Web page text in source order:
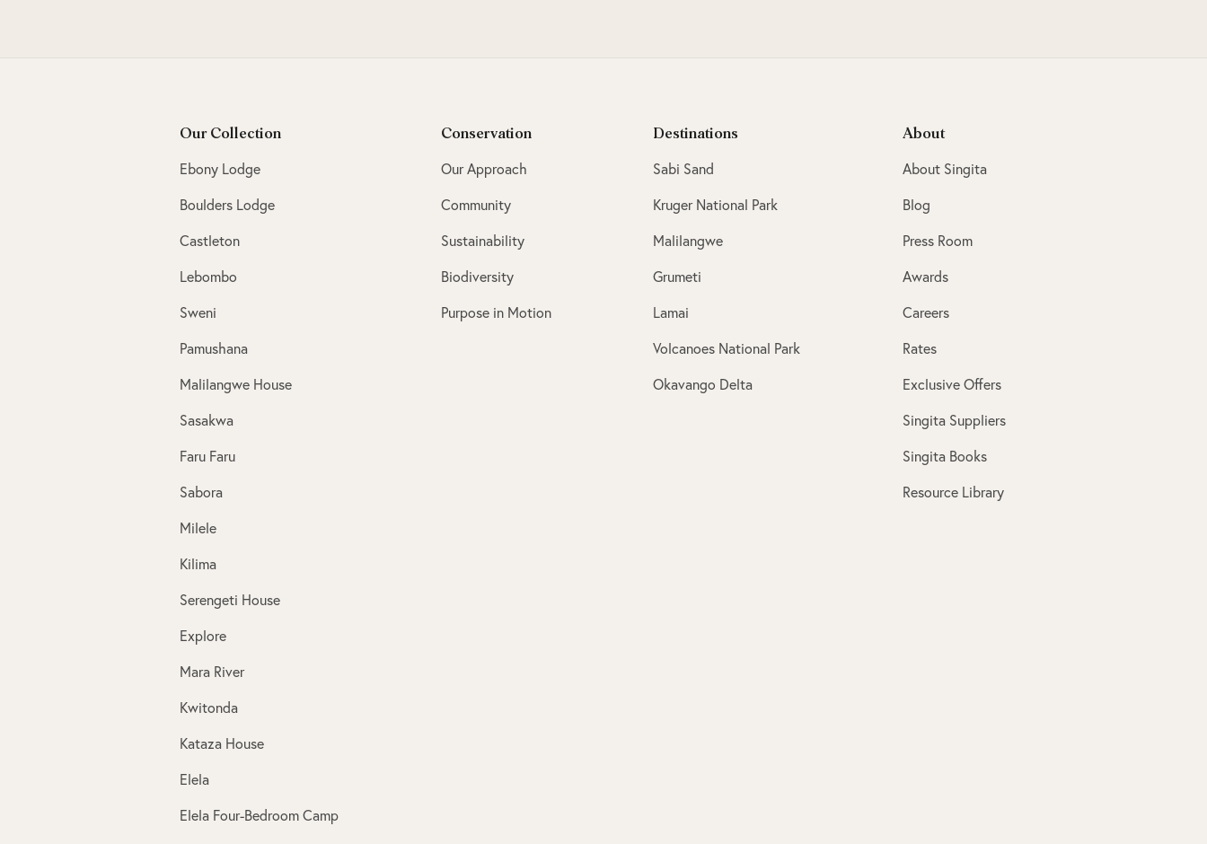
Our Collection
Ebony Lodge
Boulders Lodge
Castleton
Lebombo
Sweni
Pamushana
Malilangwe House
Sasakwa
Faru Faru
Sabora
Milele
Kilima
Serengeti House
Explore
Mara River
Kwitonda
Kataza House
Elela
Elela Four-Bedroom Camp
Conservation
Our Approach
Community
Sustainability
Biodiversity
Purpose in Motion
Destinations
Sabi Sand
Kruger National Park
Malilangwe
Grumeti
Lamai
Volcanoes National Park
Okavango Delta
About
About Singita
Blog
Press Room
Awards
Careers
Rates
Exclusive Offers
Singita Suppliers
Singita Books
Resource Library